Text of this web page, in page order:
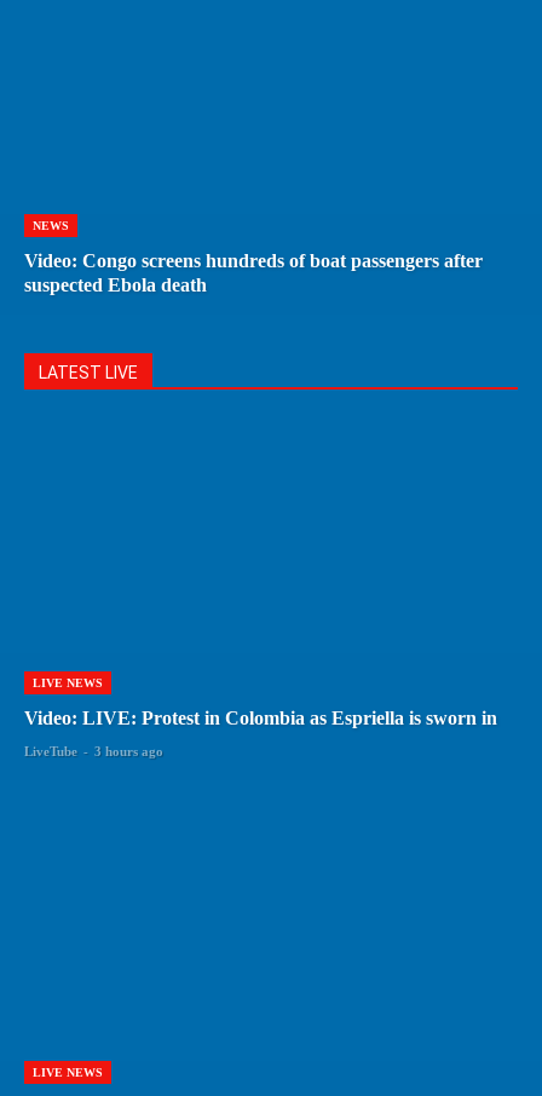
NEWS
Video: Congo screens hundreds of boat passengers after
suspected Ebola death
LATEST LIVE
LIVE NEWS
Video: LIVE: Protest in Colombia as Espriella is sworn in
LiveTube - 3 hours ago
LIVE NEWS